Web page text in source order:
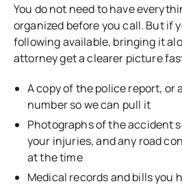
You do not need to have
organized before you call. But if
following available, bringing it
attorney get a clearer picture
A copy of the police report, or
number so we can pull it
Photographs of the accident
your injuries, and any road
at the time
Medical records and bills you